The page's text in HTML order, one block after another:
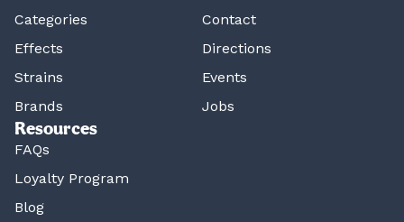
Categories
Effects
Strains
Brands
Contact
Directions
Events
Jobs
Resources
FAQs
Loyalty Program
Blog